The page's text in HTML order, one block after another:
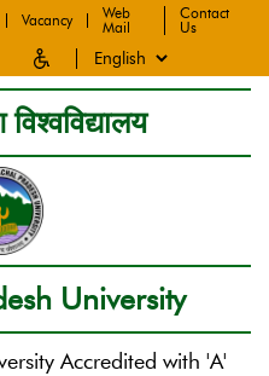
Vacancy
Web
Mail
Contact
Us
University
Accredited with 'A'